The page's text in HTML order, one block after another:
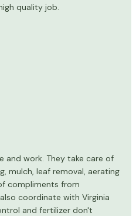
quality job.
and work. They take care of
mulch, leaf removal, aerating
compliments from
coordinate with Virginia
and fertilizer don't